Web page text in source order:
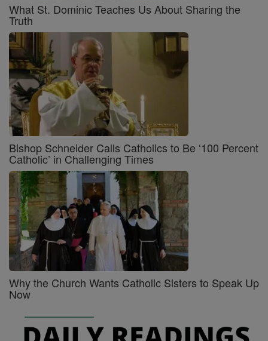
What St. Dominic Teaches Us About Sharing the
Truth
Bishop Schneider Calls Catholics to Be ‘100 Percent
Catholic’ in Challenging Times
Why the Church Wants Catholic Sisters to Speak Up
Now